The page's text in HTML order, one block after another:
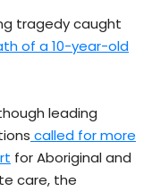
tragedy caught
of a 10-year-old
leading
called for more
for Aboriginal and
care, the